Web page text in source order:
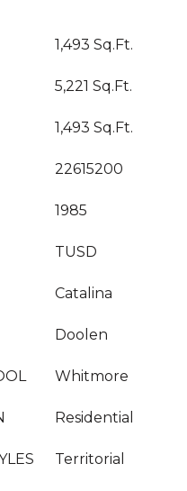
1,493 Sq.Ft.
5,221 Sq.Ft.
1,493 Sq.Ft.
22615200
1985
TUSD
Catalina
Doolen
Whitmore
Residential
Territorial